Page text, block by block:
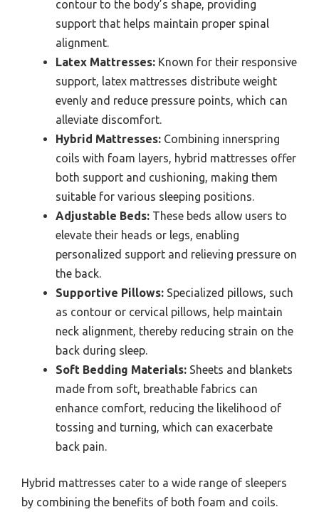
contour to the body’s shape, providing
support that helps maintain proper spinal
alignment.
Latex Mattresses: Known for their responsive
support, latex mattresses distribute weight
evenly and reduce pressure points, which can
alleviate discomfort.
Hybrid Mattresses: Combining innerspring
coils with foam layers, hybrid mattresses offer
both support and cushioning, making them
suitable for various sleeping positions.
Adjustable Beds: These beds allow users to
elevate their heads or legs, enabling
personalized support and relieving pressure on
the back.
Supportive Pillows: Specialized pillows, such
as contour or cervical pillows, help maintain
neck alignment, thereby reducing strain on the
back during sleep.
Soft Bedding Materials: Sheets and blankets
made from soft, breathable fabrics can
enhance comfort, reducing the likelihood of
tossing and turning, which can exacerbate
back pain.
Hybrid mattresses cater to a wide range of sleepers
by combining the benefits of both foam and coils.